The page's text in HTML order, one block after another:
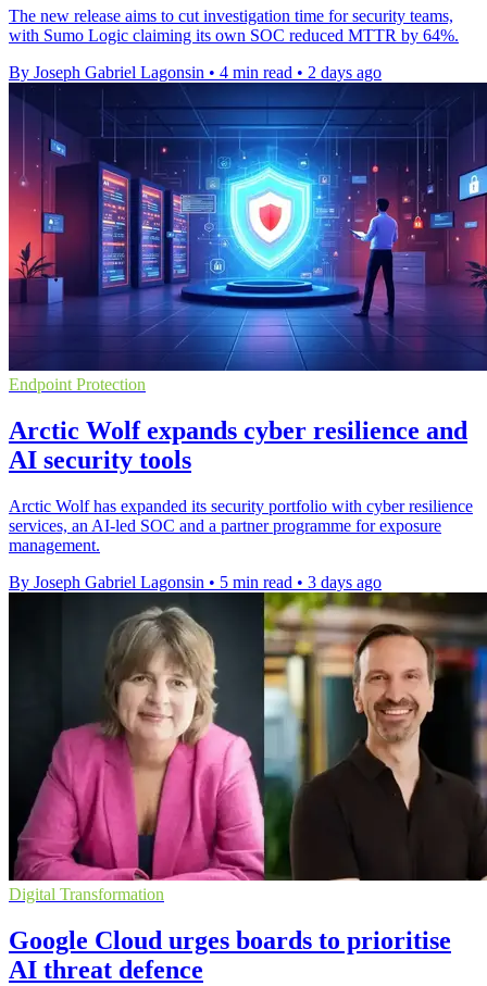
The new release aims to cut investigation time for security teams,
with Sumo Logic claiming its own SOC reduced MTTR by 64%.
By Joseph Gabriel Lagonsin • 4 min read • 2 days ago
Endpoint Protection
Arctic Wolf expands cyber resilience and
AI security tools
Arctic Wolf has expanded its security portfolio with cyber resilience
services, an AI-led SOC and a partner programme for exposure
management.
By Joseph Gabriel Lagonsin • 5 min read • 3 days ago
Digital Transformation
Google Cloud urges boards to prioritise
AI threat defence